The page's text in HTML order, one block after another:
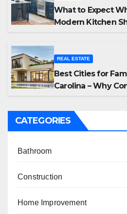
What to Expect
Modern Kitchen
REAL ESTATE
Best Cities for
Carolina – Why
CATEGORIES
Bathroom
Construction
Home Improvement